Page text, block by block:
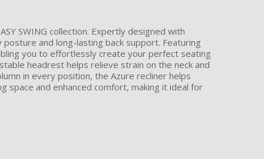
SWING collection. Expertly designed with
and long-lasting back support. Featuring
you to effortlessly create your perfect seating
headrest helps relieve strain on the neck and
in every position, the Azure recliner helps
and enhanced comfort, making it ideal for